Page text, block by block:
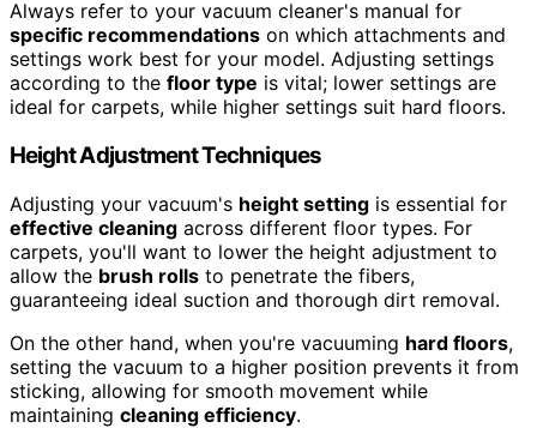
Always refer to your vacuum cleaner's manual for
specific recommendations on which attachments and
settings work best for your model. Adjusting settings
according to the floor type is vital; lower settings are
ideal for carpets, while higher settings suit hard floors.
Height Adjustment Techniques
Adjusting your vacuum's height setting is essential for
effective cleaning across different floor types. For
carpets, you'll want to lower the height adjustment to
allow the brush rolls to penetrate the fibers,
guaranteeing ideal suction and thorough dirt removal.
On the other hand, when you're vacuuming hard floors,
setting the vacuum to a higher position prevents it from
sticking, allowing for smooth movement while
maintaining cleaning efficiency.